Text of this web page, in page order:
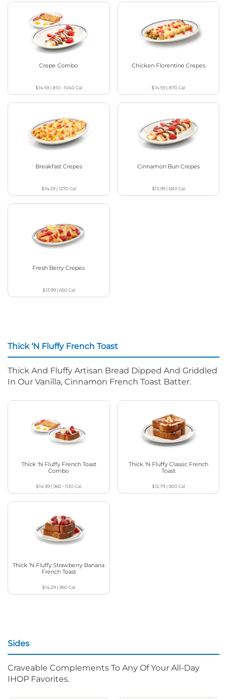
Crepe Combo
$14.59| 810 - 1040Cal
Chicken Florentine Crepes
$14.59 |870Cal
Breakfast Crepes
$14.29| 1270Cal
Cinnamon Bun Crepes
$13.99| 680Cal
Fresh Berry Crepes
$13.99| 650Cal
Thick ‘N Fluffy French Toast
Thick And Fluffy Artisan Bread Dipped And Griddled
In Our Vanilla, Cinnamon French Toast Batter.
Thick ‘N Fluffy French Toast
Combo
$14.99 |960 - 1130Cal
Thick ‘N Fluffy Classic French
Toast
$12.79| 900Cal
Thick ‘N Fluffy Strawberry Banana
French Toast
$14.29 |960Cal
Sides
Craveable Complements To Any Of Your All-Day
IHOP Favorites.